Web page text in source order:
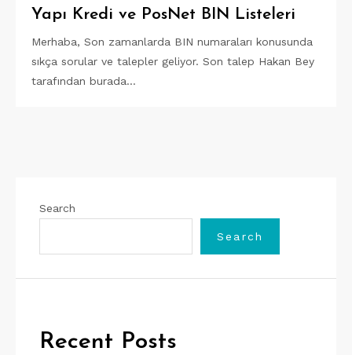
Yapı Kredi ve PosNet BIN Listeleri
Merhaba, Son zamanlarda BIN numaraları konusunda
sıkça sorular ve talepler geliyor. Son talep Hakan Bey
tarafından burada…
Search
Search
Recent Posts